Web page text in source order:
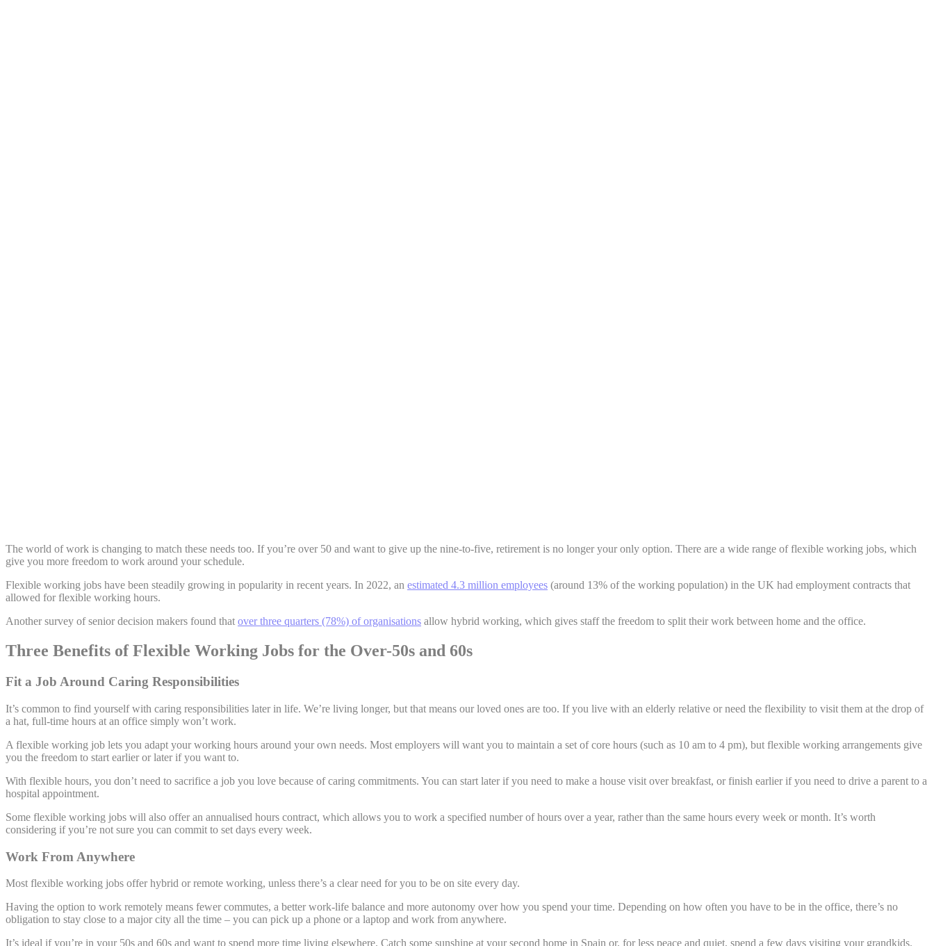
The world of work is changing to match these needs too. If you’re over 50 and want to give up the nine-to-five, retirement is no longer your only option. There are a wide range of flexible working jobs, which
give you more freedom to work around your schedule.
Flexible working jobs have been steadily growing in popularity in recent years. In 2022, an estimated 4.3 million employees (around 13% of the working population) in the UK had employment contracts that
allowed for flexible working hours.
Another survey of senior decision makers found thatover three quarters (78%) of organisations allow hybrid working, which gives staff the freedom to split their work between home and the office.
Three Benefits of Flexible Working Jobs for the Over-50s and 60s
Fit a Job Around Caring Responsibilities
It’s common to find yourself with caring responsibilities later in life. We’re living longer, but that means our loved ones are too. If you live with an elderly relative or need the flexibility to visit them at the drop of
a hat, full-time hours at an office simply won’t work.
A flexible working job lets you adapt your working hours around your own needs. Most employers will want you to maintain a set of core hours (such as 10 am to 4 pm), but flexible working arrangements give
you the freedom to start earlier or later if you want to.
With flexible hours, you don’t need to sacrifice a job you love because of caring commitments. You can start later if you need to make a house visit over breakfast, or finish earlier if you need to drive a parent to a
hospital appointment.
Some flexible working jobs will also offer an annualised hours contract, which allows you to work a specified number of hours over a year, rather than the same hours every week or month. It’s worth
considering if you’re not sure you can commit to set days every week.
Work From Anywhere
Most flexible working jobs offer hybrid or remote working, unless there’s a clear need for you to be on site every day.
Having the option to work remotely means fewer commutes, a better work-life balance and more autonomy over how you spend your time. Depending on how often you have to be in the office, there’s no
obligation to stay close to a major city all the time – you can pick up a phone or a laptop and work from anywhere.
It’s ideal if you’re in your 50s and 60s and want to spend more time living elsewhere. Catch some sunshine at your second home in Spain or, for less peace and quiet, spend a few days visiting your grandkids.